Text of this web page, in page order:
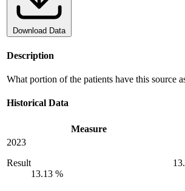
Download Data
Description
What portion of the patients have this source
Historical Data
Measure
2023
Result
13.13 %